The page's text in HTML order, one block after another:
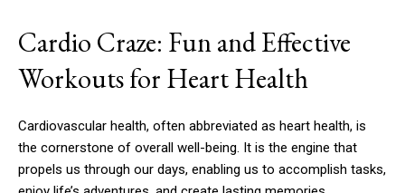
Cardio Craze: Fun and Effective
Workouts for Heart Health
Cardiovascular health, often abbreviated as heart health, is
the cornerstone of overall well-being. It is the engine that
propels us through our days, enabling us to accomplish tasks,